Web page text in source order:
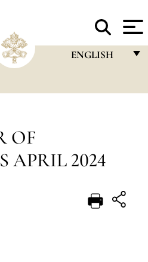
ENGLISH
DEUTSCH
OF
APRIL 2024